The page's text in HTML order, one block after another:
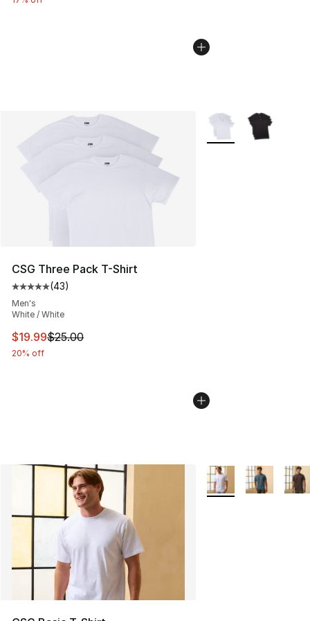
CSG Three Pack T-Shirt
Average customer rating - [5 out of 5 stars], 43 reviews
(43)
Men's
White / White
This item is on sale. Price dropped from $25.00 to
$19.99$25.00
20% off
More Colors
More Colors